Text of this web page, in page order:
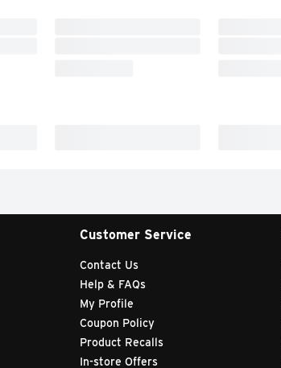
Customer Service
Contact Us
Help & FAQs
My Profile
Coupon Policy
Product Recalls
In-store Offers